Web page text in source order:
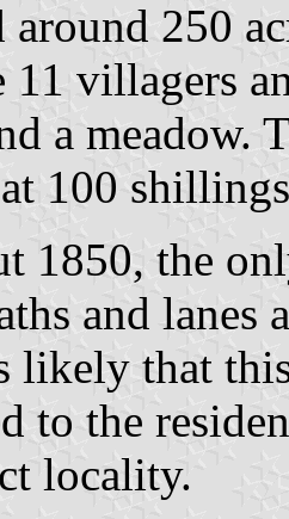
around 250
11 villagers
a meadow.
100
1850, the
and lanes
likely that
to the
locality.